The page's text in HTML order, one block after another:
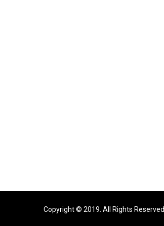
Copyright © 2019. All Rights Reserved.